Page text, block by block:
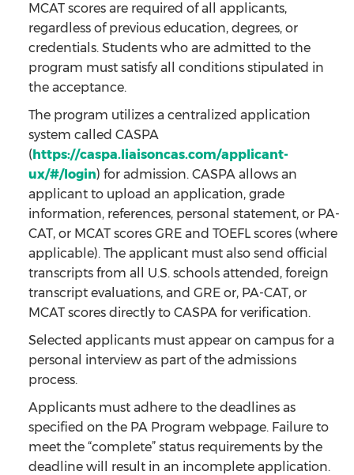
MCAT scores are required of all applicants,
regardless of previous education, degrees, or
credentials. Students who are admitted to the
program must satisfy all conditions stipulated in
the acceptance.
The program utilizes a centralized application
system called CASPA
(https://caspa.liaisoncas.com/applicant-
ux/#/login) for admission. CASPA allows an
applicant to upload an application, grade
information, references, personal statement, or PA-
CAT, or MCAT scores GRE and TOEFL scores (where
applicable). The applicant must also send official
transcripts from all U.S. schools attended, foreign
transcript evaluations, and GRE or, PA-CAT, or
MCAT scores directly to CASPA for verification.
Selected applicants must appear on campus for a
personal interview as part of the admissions
process.
Applicants must adhere to the deadlines as
specified on the PA Program webpage. Failure to
meet the “complete” status requirements by the
deadline will result in an incomplete application.